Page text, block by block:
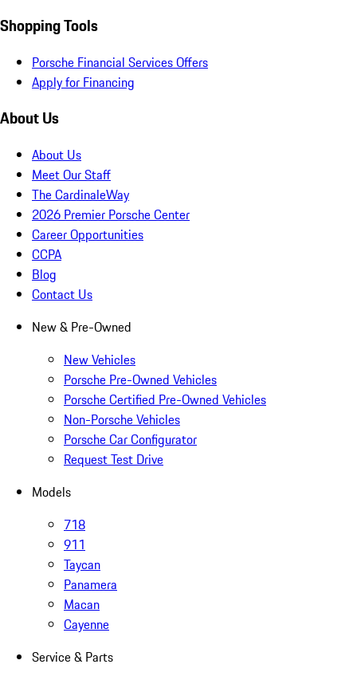
Shopping Tools
Porsche Financial Services Offers
Apply for Financing
About Us
About Us
Meet Our Staff
The CardinaleWay
2026 Premier Porsche Center
Career Opportunities
CCPA
Blog
Contact Us
New & Pre-Owned
New Vehicles
Porsche Pre-Owned Vehicles
Porsche Certified Pre-Owned Vehicles
Non-Porsche Vehicles
Porsche Car Configurator
Request Test Drive
Models
718
911
Taycan
Panamera
Macan
Cayenne
Service & Parts